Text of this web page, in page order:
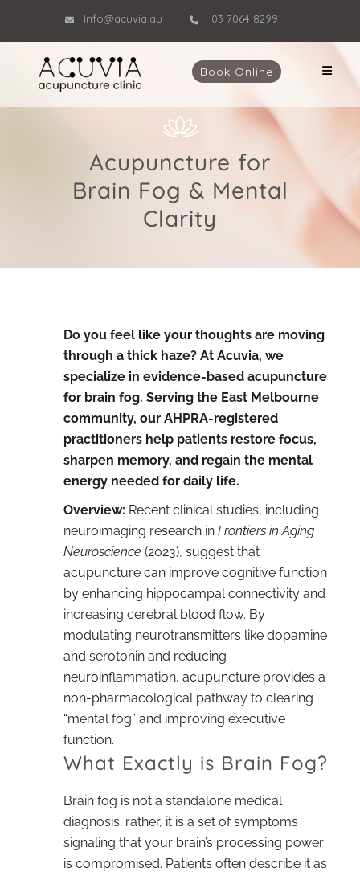
Info@acuvia.au 03 7064 8299
Book Online
Acupuncture for
Brain Fog & Mental
Clarity
Do you feel like your thoughts are moving
through a thick haze? At Acuvia, we
specialize in evidence-based acupuncture
for brain fog. Serving the East Melbourne
community, our AHPRA-registered
practitioners help patients restore focus,
sharpen memory, and regain the mental
energy needed for daily life.
Overview: Recent clinical studies, including
neuroimaging research in Frontiers in Aging
Neuroscience (2023), suggest that
acupuncture can improve cognitive function
by enhancing hippocampal connectivity and
increasing cerebral blood flow. By
modulating neurotransmitters like dopamine
and serotonin and reducing
neuroinflammation, acupuncture provides a
non-pharmacological pathway to clearing
“mental fog” and improving executive
function.
What Exactly is Brain Fog?
Brain fog is not a standalone medical
diagnosis; rather, it is a set of symptoms
signaling that your brain’s processing power
is compromised. Patients often describe it as